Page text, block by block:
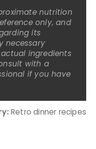
nutrition
only, and
its
necessary
ingredients
with a
if you have
Retro dinner recipes